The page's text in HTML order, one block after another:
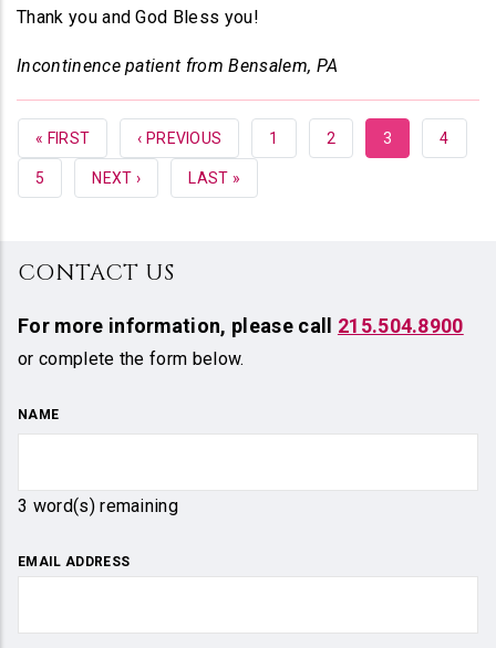
Thank you and God Bless you!
Incontinence patient from Bensalem, PA
FIRST
PAGE
« FIRST PREVIOUS
PAGE
‹ PREVIOUS PAGE
1 PAGE
2 CURRENT
3 PAGE
4
PAGE
5 NEXT
NEXT › LAST
LAST »
CONTACT US
For more information, please call 215.504.8900
or complete the form below.
NAME
3 word(s) remaining
EMAIL ADDRESS